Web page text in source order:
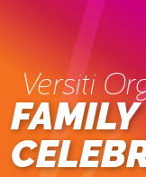
Versiti
FAMILY